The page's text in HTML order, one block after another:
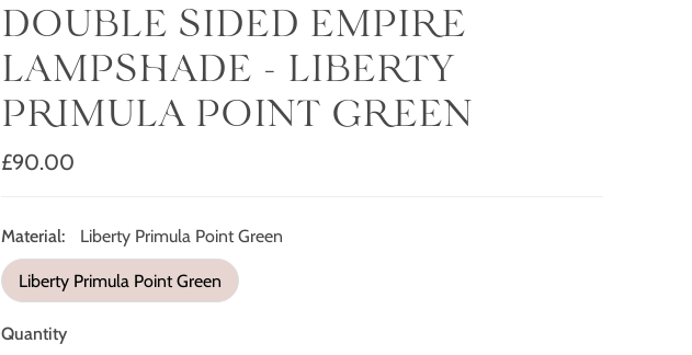
DOUBLE SIDED EMPIRE
LAMPSHADE - LIBERTY
PRIMULA POINT GREEN
Regular
£90.00
Material: Liberty Primula Point Green
Liberty Primula Point Green
Quantity